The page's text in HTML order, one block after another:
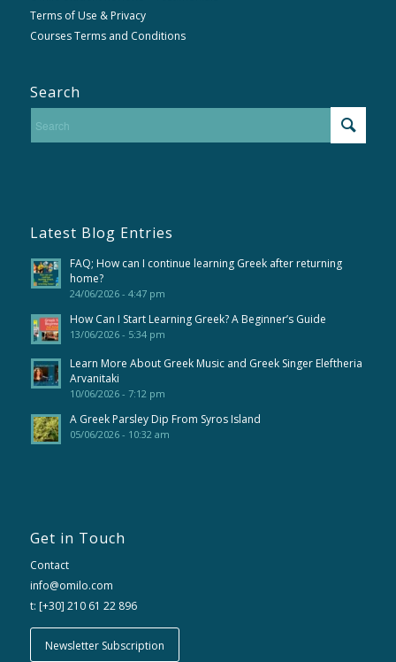
Terms of Use & Privacy
Courses Terms and Conditions
Search
Latest Blog Entries
FAQ; How can I continue learning Greek after returning
home?
24/06/2026 - 4:47 pm
How Can I Start Learning Greek? A Beginner’s Guide
13/06/2026 - 5:34 pm
Learn More About Greek Music and Greek Singer Eleftheria
Arvanitaki
10/06/2026 - 7:12 pm
A Greek Parsley Dip From Syros Island
05/06/2026 - 10:32 am
Get in Touch
Contact
info@omilo.com
t: [+30] 210 61 22 896
Newsletter Subscription